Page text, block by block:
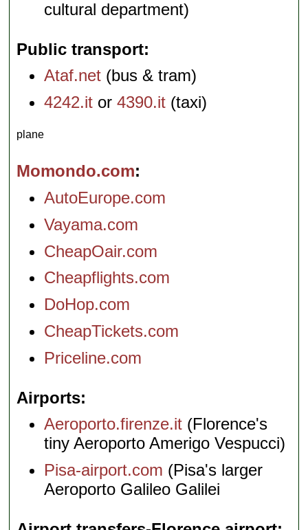
cultural department)
Public transport
Ataf.net (bus & tram)
4242.it or4390.it (taxi)
plane
Momondo.com
AutoEurope.com
Vayama.com
CheapOair.com
Cheapflights.com
DoHop.com
CheapTickets.com
Priceline.com
Airports
Aeroporto.firenze.it (Florence's
tiny Aeroporto Amerigo Vespucci)
Pisa-airport.com (Pisa's larger
Aeroporto Galileo Galilei